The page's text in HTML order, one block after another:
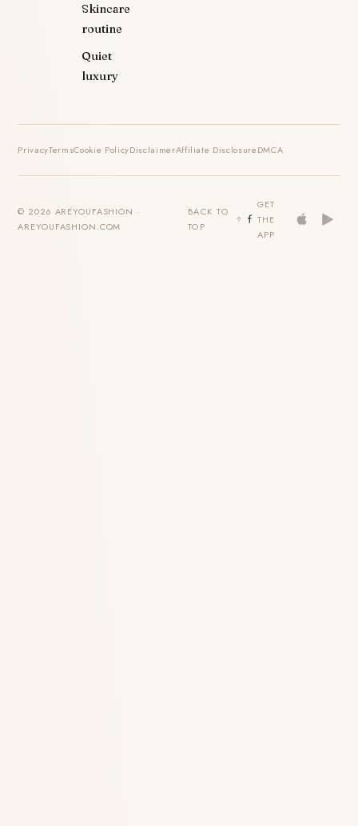
Skincare
routine
Quiet
luxury
PrivacyTermsCookie PolicyDisclaimerAffiliate DisclosureDMCA
© 2026 AREYOUFASHION ·
AREYOUFASHION.COM
BACK TO
TOP
GET
THE
APP